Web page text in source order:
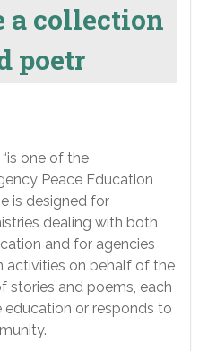
a collection
poetr
one of the
Peace Education
is designed for
dealing with both
and for agencies
activities on behalf of the
stories and poems, each
or responds to